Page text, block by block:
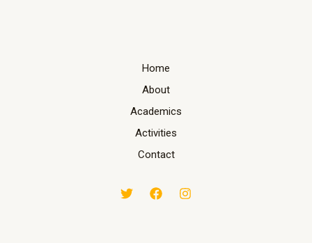
Home
About
Academics
Activities
Contact